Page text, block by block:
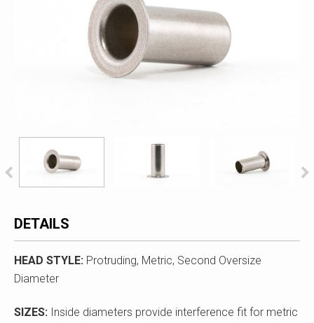
DETAILS
HEAD STYLE: Protruding, Metric, Second Oversize
Diameter
SIZES: Inside diameters provide interference fit for metric